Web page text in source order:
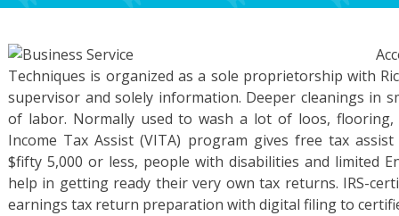
Techniques is organized as a sole proprietorship with
supervisor and solely information. Deeper cleanings in
of labor. Normally used to wash a lot of loos, flooring,
Income Tax Assist (VITA) program gives free tax
$fifty 5,000 or less, people with disabilities and limited
help in getting ready their very own tax returns. IRS-
earnings tax return preparation with digital filing to